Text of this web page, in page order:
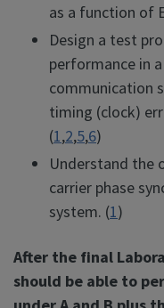
as a function of
Design a test
performance in a
communication
timing (clock)
(1,2,5,6)
Understand the
carrier phase
system. (1)
After the final
should be able to